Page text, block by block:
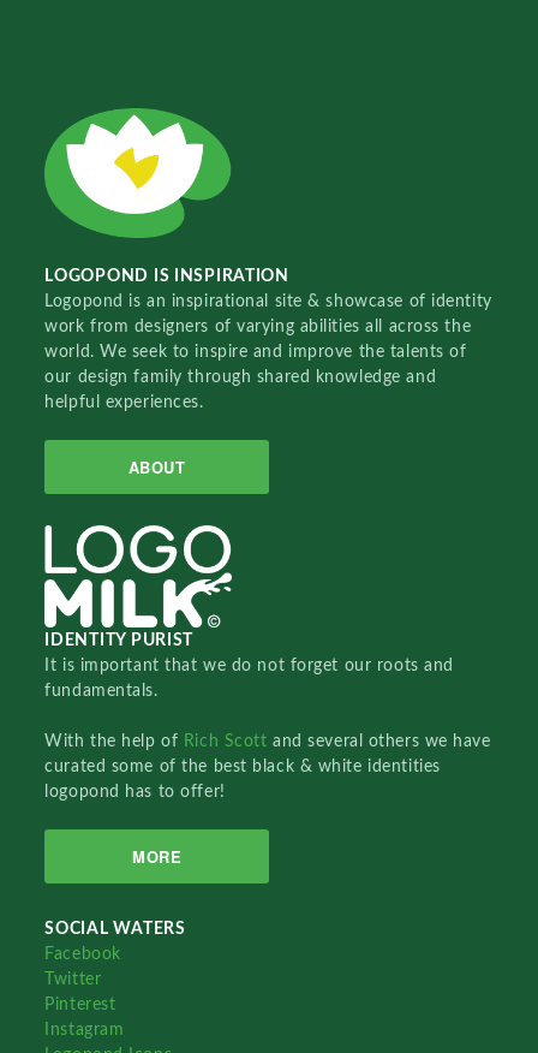
LOGOPOND IS INSPIRATION
Logopond is an inspirational site & showcase of identity
work from designers of varying abilities all across the
world. We seek to inspire and improve the talents of
our design family through shared knowledge and
helpful experiences.
ABOUT
IDENTITY PURIST
It is important that we do not forget our roots and
fundamentals.
With the help of Rich Scottand several others we have
curated some of the best black & white identities
logopond has to offer!
MORE
SOCIAL WATERS
Facebook
Twitter
Pinterest
Instagram